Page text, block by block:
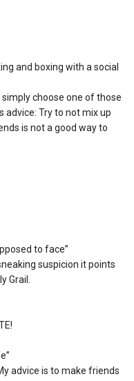
and boxing with a social
choose one of those
advice: Try to not mix up
is not a good way to
to face”
suspicion it points
Grail.
advice is to make friends